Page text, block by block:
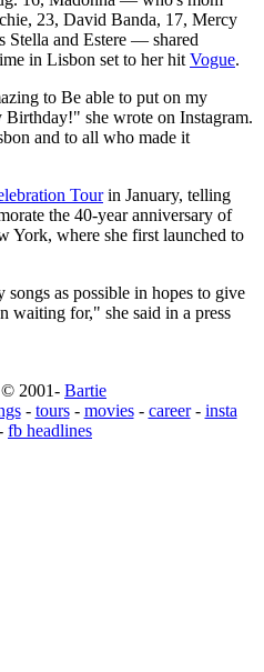
23, David Banda, 17, Mercy
Stella and Estere — shared
in Lisbon set to her hit Vogue.
to Be able to put on my
Birthday!" she wrote on Instagram.
and to all who made it
Tourin January, telling
the 40-year anniversary of
York, where she first launched to
as possible in hopes to give
waiting for," she said in a press
© 2001- Bartie
- tours- movies- career- insta
fb headlines